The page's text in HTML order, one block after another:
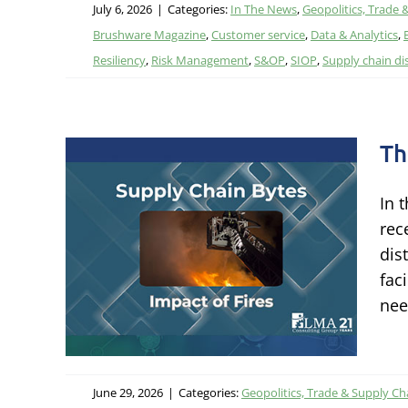
July 6, 2026 | Categories: In The News,Geopolitics, Trade
Brushware Magazine,Customer service, Data & Analytics,
Resiliency, Risk Management,S&OP,SIOP,Supply chain
In
June 29, 2026 | Categories:Geopolitics, Trade & Supply